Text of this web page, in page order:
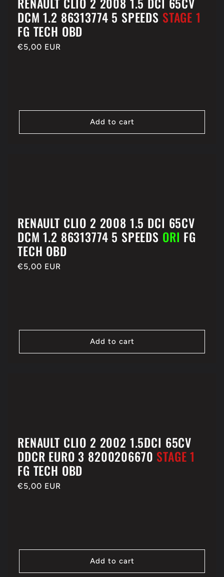
DCM 1.2 86313774 5 SPEEDS STAGE 1
FG TECH OBD
Regular
€5,00 EUR
Add to cart
RENAULT CLIO 2 2008 1.5 DCI 65CV
DCM 1.2 86313774 5 SPEEDS ORI FG
TECH OBD
Regular
€5,00 EUR
Add to cart
RENAULT CLIO 2 2002 1.5DCI 65CV
DDCR EURO 3 8200206670 STAGE 1
FG TECH OBD
Regular
€5,00 EUR
Add to cart